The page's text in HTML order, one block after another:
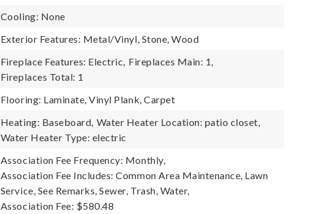
Cooling: None
Exterior Features: Metal/Vinyl, Stone, Wood
Fireplace Features: Electric, Fireplaces Main: 1,
Fireplaces Total: 1
Flooring: Laminate, Vinyl Plank, Carpet
Heating: Baseboard, Water Heater Location: patio closet,
Water Heater Type: electric
Association Fee Frequency: Monthly,
Association Fee Includes: Common Area Maintenance, Lawn
Service, See Remarks, Sewer, Trash, Water,
Association Fee: $580.48